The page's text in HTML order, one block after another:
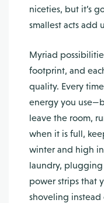
niceties, but it’s
smallest acts add
Myriad
footprint, and
quality. Every
energy you
leave the room,
when it is full,
winter and high
laundry,
power strips that
shoveling